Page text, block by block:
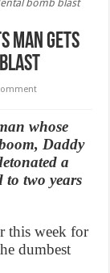
bomb blast
Man gets
whose
Daddy
a
to two years
this week for
dumbest